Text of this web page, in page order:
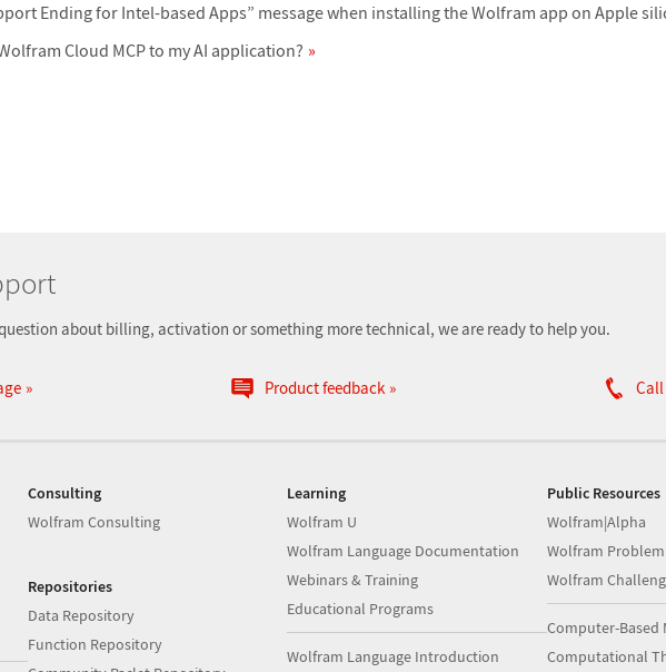
Ending for Intel-based Apps” message when installing the Wolfram app on Apple
Cloud MCP to my AI application?
about billing, activation or something more technical, we are ready to help you.
Product feedback
Consulting
Wolfram Consulting
Repositories
Data Repository
Function Repository
Learning
Wolfram U
Wolfram Language Documentation
Webinars & Training
Educational Programs
Wolfram Language Introduction
Public Resources
Wolfram|Alpha
Wolfram
Wolfram
Computer-Based
Computational